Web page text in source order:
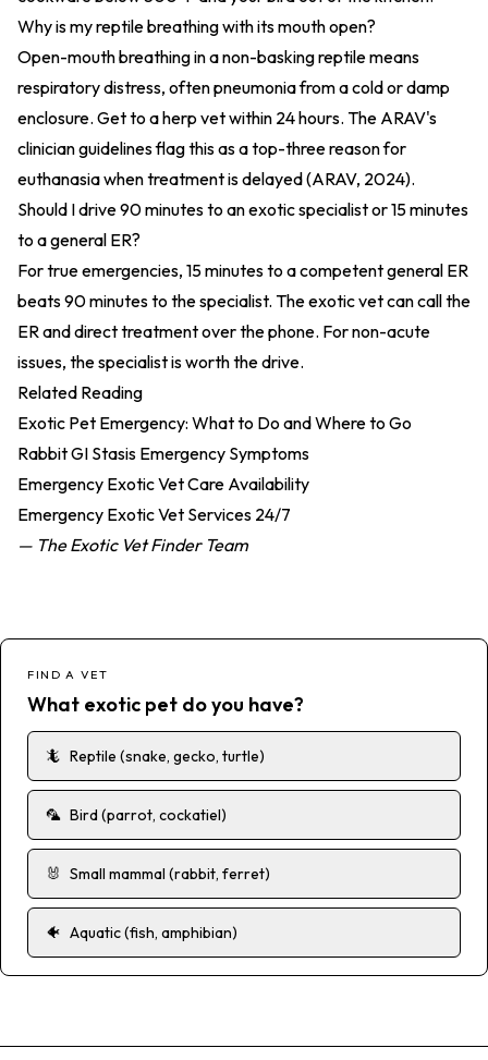
Why is my reptile breathing with its mouth open?
Open-mouth breathing in a non-basking reptile means
respiratory distress, often pneumonia from a cold or damp
enclosure. Get to a herp vet within 24 hours. The ARAV's
clinician guidelines flag this as a top-three reason for
euthanasia when treatment is delayed (ARAV, 2024).
Should I drive 90 minutes to an exotic specialist or 15 minutes
to a general ER?
For true emergencies, 15 minutes to a competent general ER
beats 90 minutes to the specialist. The exotic vet can call the
ER and direct treatment over the phone. For non-acute
issues, the specialist is worth the drive.
Related Reading
Exotic Pet Emergency: What to Do and Where to Go
Rabbit GI Stasis Emergency Symptoms
Emergency Exotic Vet Care Availability
Emergency Exotic Vet Services 24/7
— The Exotic Vet Finder Team
FIND A VET
What exotic pet do you have?
🦎 Reptile (snake, gecko, turtle)
🦜 Bird (parrot, cockatiel)
🐰 Small mammal (rabbit, ferret)
🐠 Aquatic (fish, amphibian)